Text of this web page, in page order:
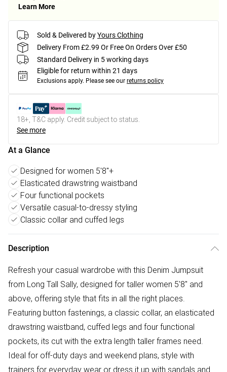
Learn More
Sold & Delivered byYours Clothing
Delivery From £2.99 Or Free On Orders Over £50
Standard Delivery in 5 working days
Eligible for return within 21 days
Exclusions apply. Please see our returns policy
18+, T&C apply. Credit subject to status.
See more
At a Glance
Designed for women 5'8"+
Elasticated drawstring waistband
Four functional pockets
Versatile casual-to-dressy styling
Classic collar and cuffed legs
Description
Refresh your casual wardrobe with this Denim Jumpsuit
from Long Tall Sally, designed for taller women 5'8" and
above, offering style that fits in all the right places.
Featuring button fastenings, a classic collar, an elasticated
drawstring waistband, cuffed legs and four functional
pockets, its cut with the extra length taller frames need.
Ideal for off-duty days and weekend plans, style with
trainers for everyday wear or dress it up with sandals and